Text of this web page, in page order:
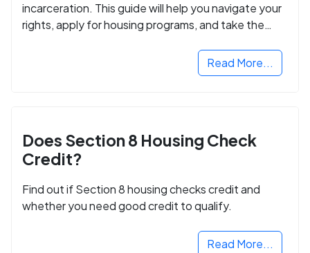
incarceration. This guide will help you navigate your
rights, apply for housing programs, and take the
Read More...
Does Section 8 Housing Check
Credit?
Find out if Section 8 housing checks credit and
whether you need good credit to qualify.
Read More...